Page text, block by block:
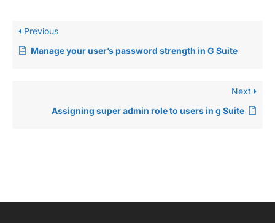
Previous
Manage your user’s password strength in G Suite
Next
Assigning super admin role to users in g Suite